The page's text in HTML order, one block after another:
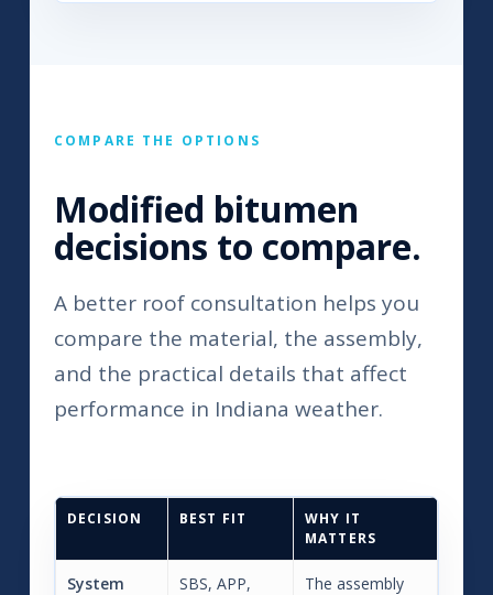
COMPARE THE OPTIONS
Modified bitumen
decisions to compare.
A better roof consultation helps you
compare the material, the assembly,
and the practical details that affect
performance in Indiana weather.
DECISION BEST FIT
WHY IT
MATTERS
System
SBS, APP,
The assembly